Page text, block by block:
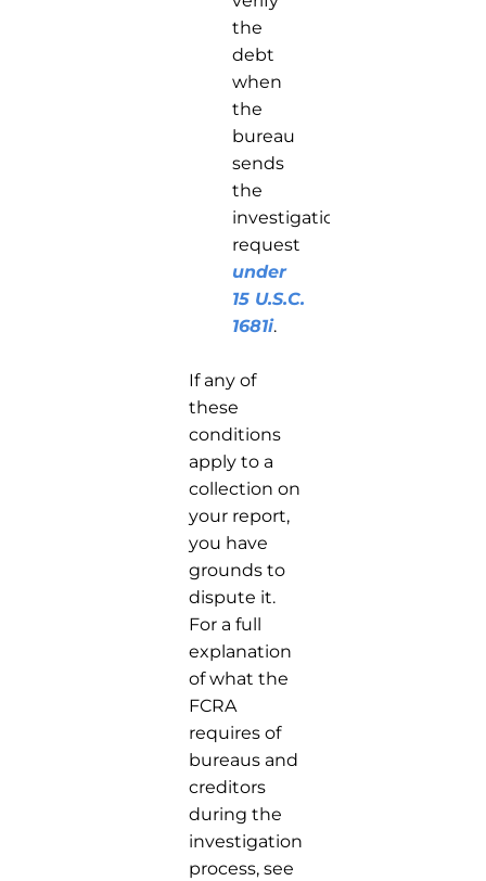
the
debt
when
the
bureau
sends
the
investigation
request
under
15 U.S.C.
1681i.
If any of
these
conditions
apply to a
collection on
your report,
you have
grounds to
dispute it.
For a full
explanation
of what the
FCRA
requires of
bureaus and
creditors
during the
investigation
process, see